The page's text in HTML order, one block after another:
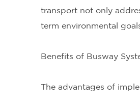
transport not only
term environmental
Benefits of Busway
The advantages of